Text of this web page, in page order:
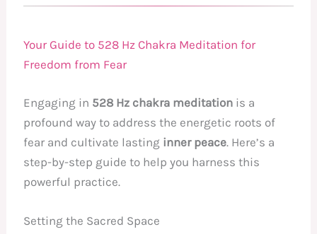
Your Guide to 528 Hz Chakra Meditation for
Freedom from Fear
Engaging in 528 Hz chakra meditation is a
profound way to address the energetic roots of
fear and cultivate lasting inner peace. Here’s a
step-by-step guide to help you harness this
powerful practice.
Setting the Sacred Space